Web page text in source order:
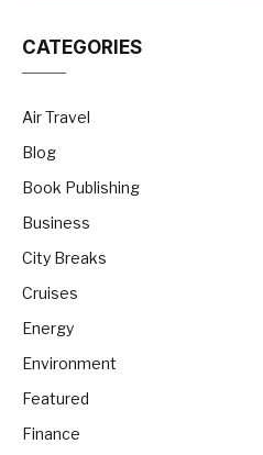
CATEGORIES
Air Travel
Blog
Book Publishing
Business
City Breaks
Cruises
Energy
Environment
Featured
Finance